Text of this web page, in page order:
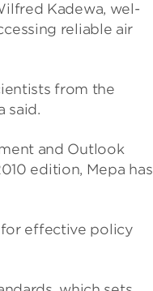
Kadewa, wel­
reli­able air
from the
said.
and Out­look
edi­tion, Mepa has
for effect­ive policy